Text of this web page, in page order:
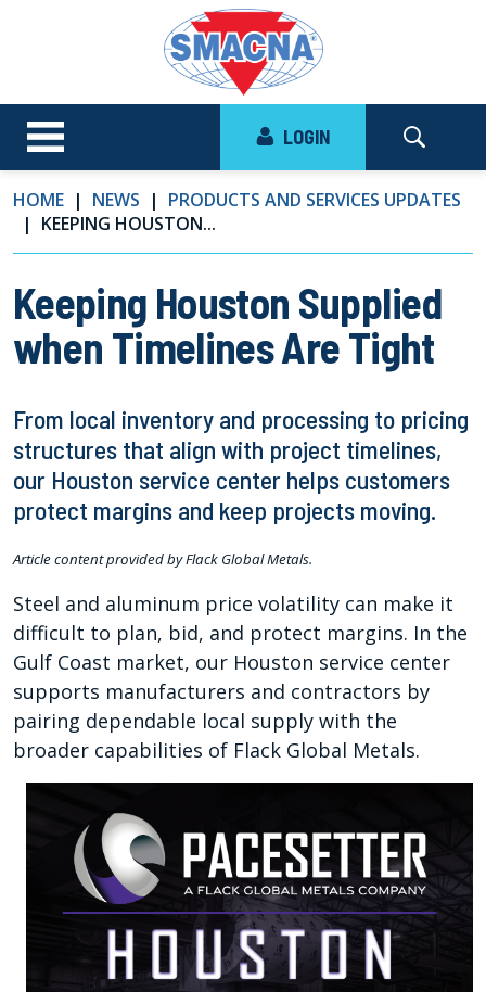
LOGIN
HOME NEWS
PRODUCTS AND SERVICES UPDATES
KEEPING HOUSTON...
Keeping Houston Supplied
when Timelines Are Tight
From local inventory and processing to pricing
structures that align with project timelines,
our Houston service center helps customers
protect margins and keep projects moving.
Article content provided by Flack Global Metals.
Steel and aluminum price volatility can make it
difficult to plan, bid, and protect margins. In the
Gulf Coast market, our Houston service center
supports manufacturers and contractors by
pairing dependable local supply with the
broader capabilities of Flack Global Metals.